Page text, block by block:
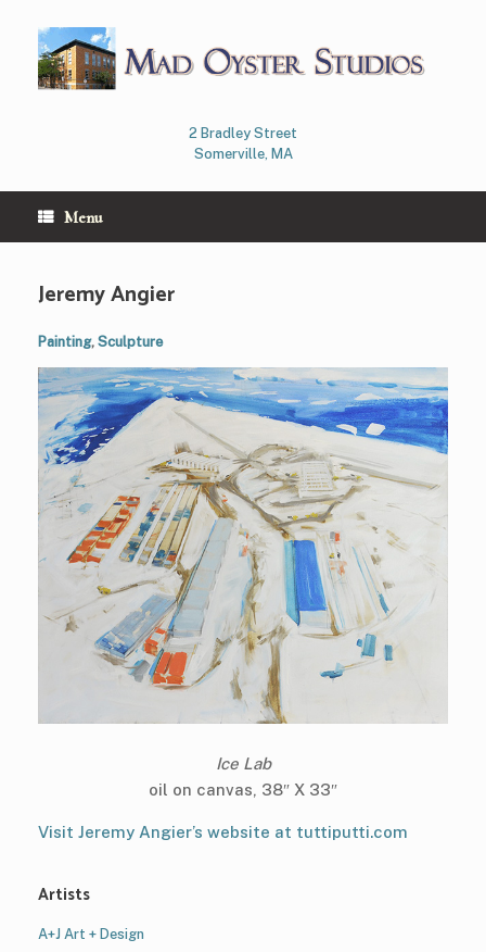
content
2 Bradley Street
Somerville, MA
Menu
Jeremy Angier
Painting, Sculpture
Ice Lab
oil on canvas, 38″ X 33″
Visit Jeremy Angier’s website at tuttiputti.com
Artists
A+J Art + Design